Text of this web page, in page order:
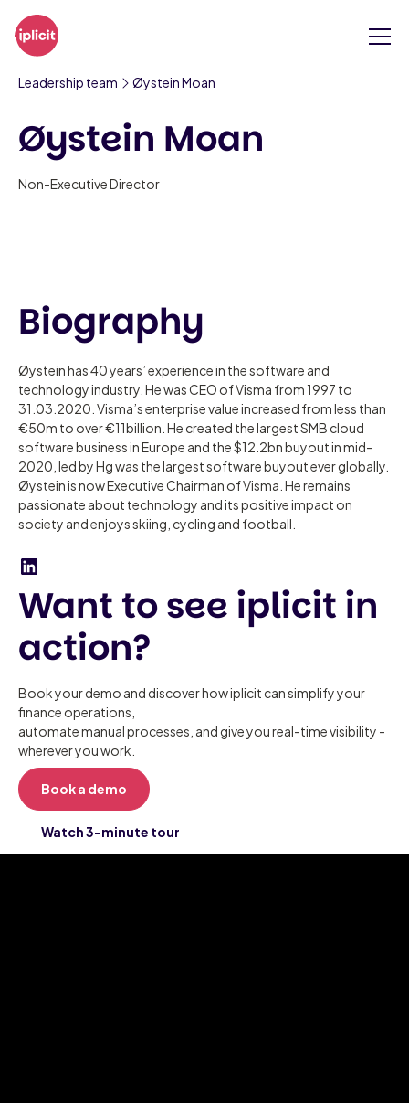
Leadership team Øystein Moan
Øystein Moan
Non-Executive Director
Biography
Øystein has 40 years’ experience in the software and
technology industry. He was CEO of Visma from 1997 to
31.03.2020. Visma’s enterprise value increased from less than
€50m to over €11billion. He created the largest SMB cloud
software business in Europe and the $12.2bn buyout in mid-
2020, led by Hg was the largest software buyout ever globally.
Øystein is now Executive Chairman of Visma. He remains
passionate about technology and its positive impact on
society and enjoys skiing, cycling and football.
Want to see iplicit in
action?
Book your demo and discover how iplicit can simplify your
finance operations,
automate manual processes, and give you real-time visibility -
wherever you work.
Book a demo
Watch 3-minute tour